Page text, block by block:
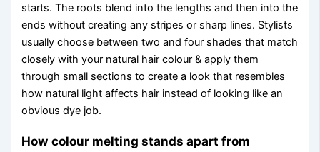
starts. The roots blend into the lengths and then into the
ends without creating any stripes or sharp lines. Stylists
usually choose between two and four shades that match
closely with your natural hair colour & apply them
through small sections to create a look that resembles
how natural light affects hair instead of looking like an
obvious dye job.
How colour melting stands apart from